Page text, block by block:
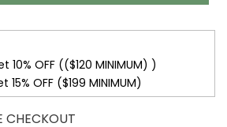
10% OFF (($120 MINIMUM) )
15% OFF ($199 MINIMUM)
CHECKOUT